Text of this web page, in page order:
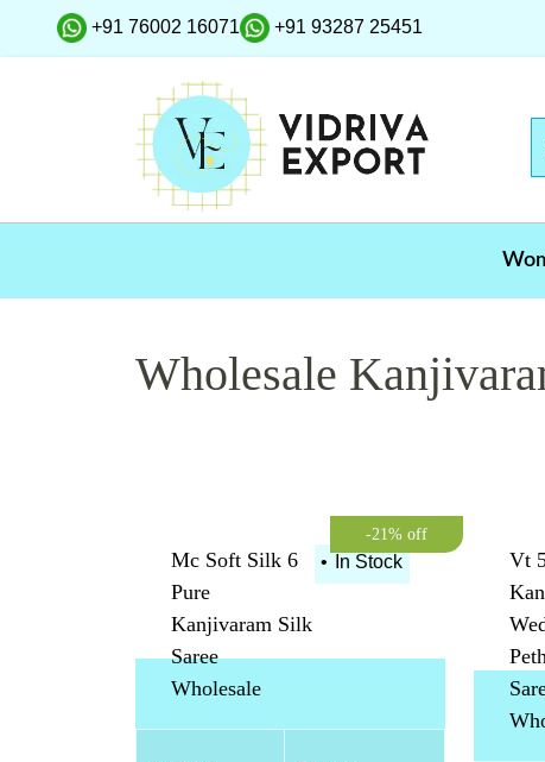
+91 76002 16071 +91 93287 25451
Wholesale
-21% off
Mc Soft Silk 6
Pure
Kanjivaram Silk
Saree
Wholesale
• In Stock
Vt